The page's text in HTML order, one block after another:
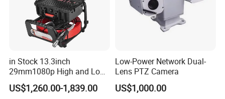
in Stock 13.3inch
29mm1080p High and Low
Beams 512Hz Sonde and
Self Leveling Sewer
US$1,260.00-1,839.00
Low-Power Network Dual-
Lens PTZ Camera
US$1,000.00